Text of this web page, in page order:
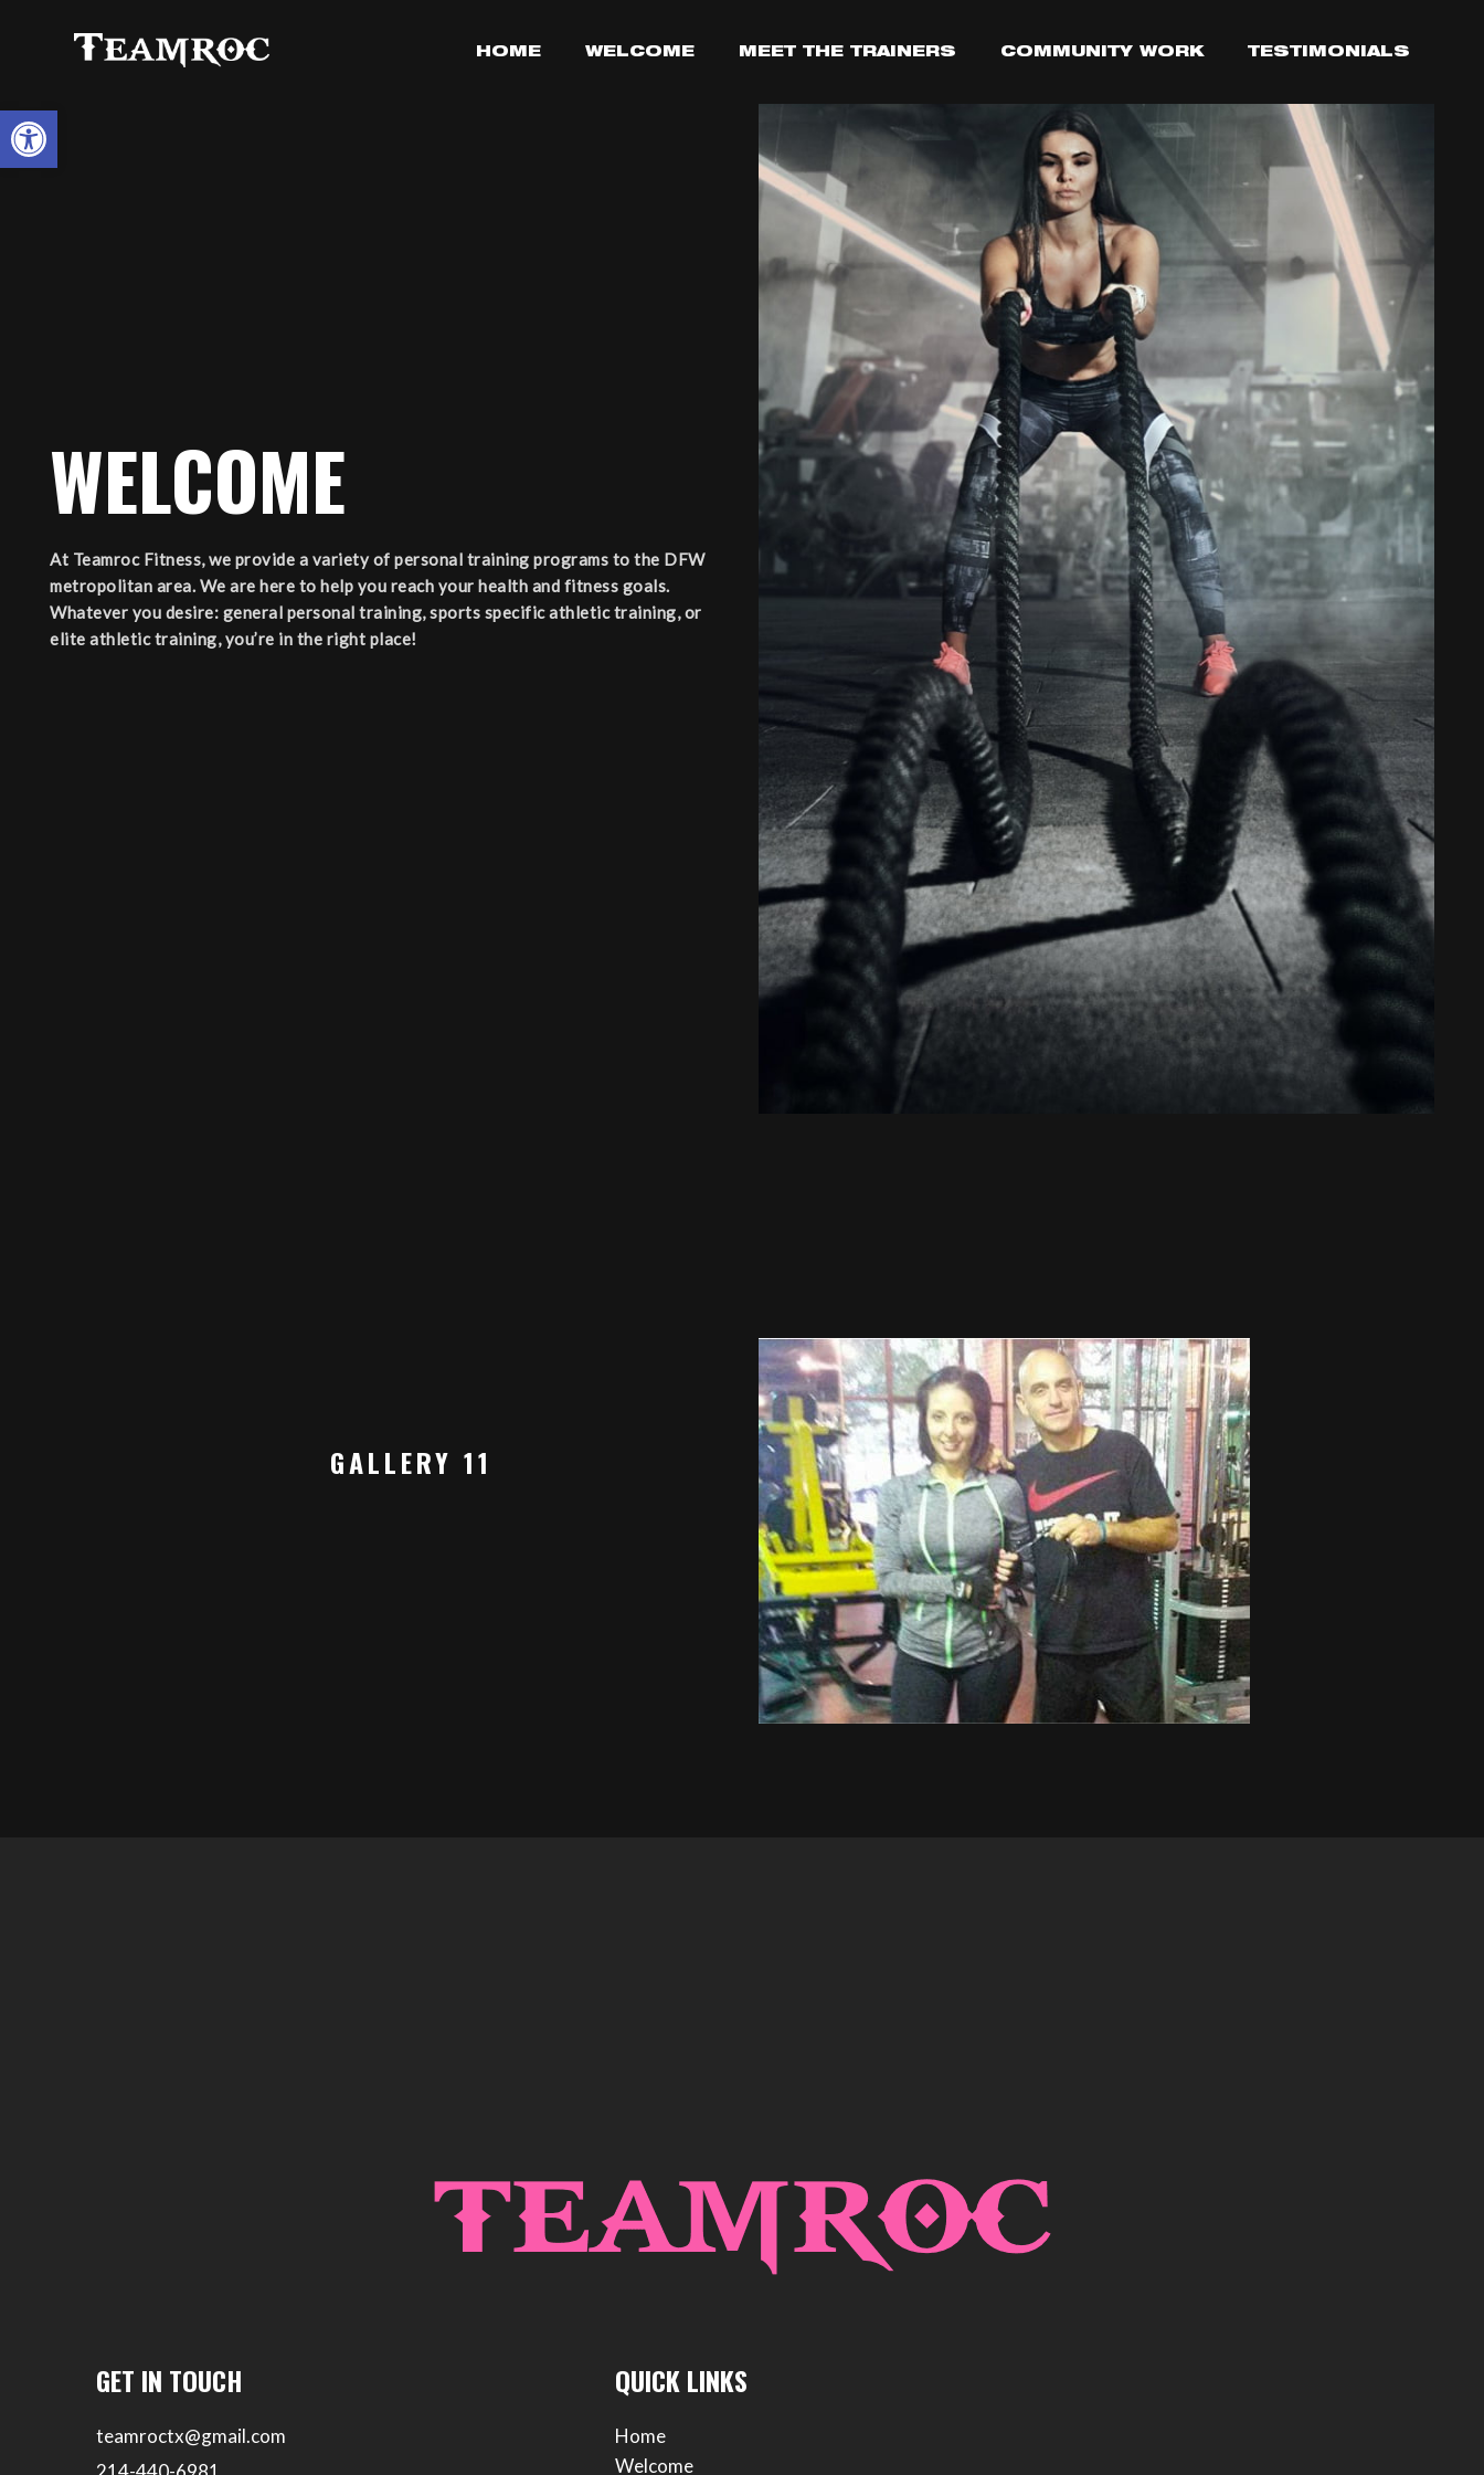
Open toolbar
HOME WELCOME MEET THE TRAINERS COMMUNITY WORK TESTIMONIALS
WELCOME
At Teamroc Fitness, we provide a variety of personal training programs to the DFW
metropolitan area. We are here to help you reach your health and fitness goals.
Whatever you desire: general personal training, sports specific athletic training, or
elite athletic training, you’re in the right place!
GALLERY 11
GET IN TOUCH
teamroctx@gmail.com
QUICK LINKS
Home
Welcome